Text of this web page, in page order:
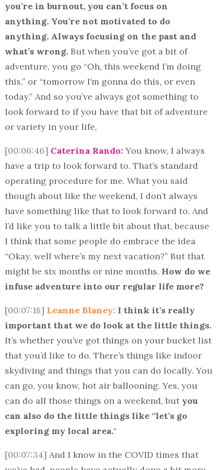
you’re in burnout, you can’t focus on
anything. You’re not motivated to do
anything. Always focusing on the past and
what’s wrong. But when you’ve got a bit of
adventure, you go “Oh, this weekend I’m doing
this,” or “tomorrow I’m gonna do this, or even
today.” And so you’ve always got something to
look forward to if you have that bit of adventure
or variety in your life,
[00:06:46] Caterina Rando: You know, I always
have a trip to look forward to. That’s standard
operating procedure for me. What you said
though about like the weekend, I don’t always
have something like that to look forward to. And
I’d like you to talk a little bit about that, because
I think that some people do embrace the idea
“Okay, well where’s my next vacation?” But that
might be six months or nine months. How do we
infuse adventure into our regular life more?
[00:07:18] Leanne Blaney: I think it’s really
important that we do look at the little things.
It’s whether you’ve got things on your bucket list
that you’d like to do. There’s things like indoor
skydiving and things that you can do locally. You
can go, you know, hot air ballooning. Yes, you
can do all those things on a weekend, but you
can also do the little things like “let’s go
exploring my local area.“
[00:07:34] And I know in the COVID times that